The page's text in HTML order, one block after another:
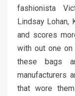
fashionista
Lindsay Lohan,
and scores
with out one
these bags
manufacturers
that wore